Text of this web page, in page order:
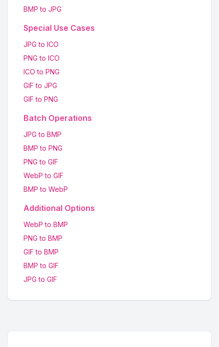
BMP to JPG
Special Use Cases
JPG to ICO
PNG to ICO
ICO to PNG
GIF to JPG
GIF to PNG
Batch Operations
JPG to BMP
BMP to PNG
PNG to GIF
WebP to GIF
BMP to WebP
Additional Options
WebP to BMP
PNG to BMP
GIF to BMP
BMP to GIF
JPG to GIF